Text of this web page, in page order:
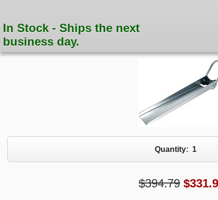
In Stock - Ships the next
business day.
Quantity: 1
$394.79 $